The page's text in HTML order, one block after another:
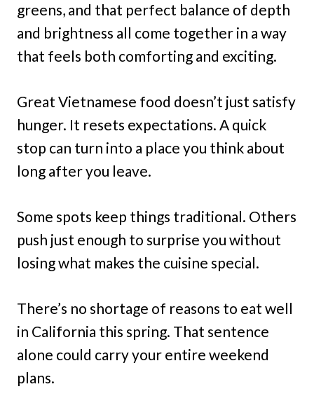
greens, and that perfect balance of depth
and brightness all come together in a way
that feels both comforting and exciting.
Great Vietnamese food doesn’t just satisfy
hunger. It resets expectations. A quick
stop can turn into a place you think about
long after you leave.
Some spots keep things traditional. Others
push just enough to surprise you without
losing what makes the cuisine special.
There’s no shortage of reasons to eat well
in California this spring. That sentence
alone could carry your entire weekend
plans.